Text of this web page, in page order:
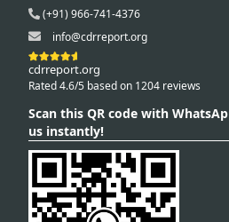
(+91) 966-741-4376
info@cdrreport.org
cdrreport.org
Rated 4.6/5 based on 1204 reviews
Scan this QR code with
us instantly!